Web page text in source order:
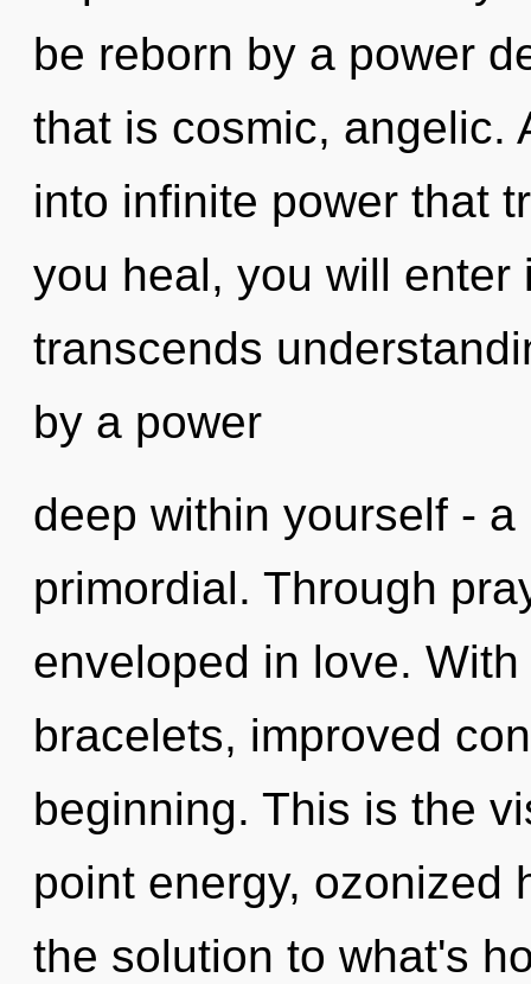
be reborn by a power
that is cosmic, angelic.
into infinite power that
you heal, you will
transcends
by a power
deep within yourself -
primordial. Through
enveloped in love.
bracelets, improved
beginning. This is the
point energy, ozonized
the solution to what's